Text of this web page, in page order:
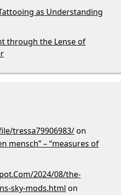
as Understanding
through the Lense of
tressa79906983/on
mensch” – “measures of
2024/08/the-
sky-mods.html on